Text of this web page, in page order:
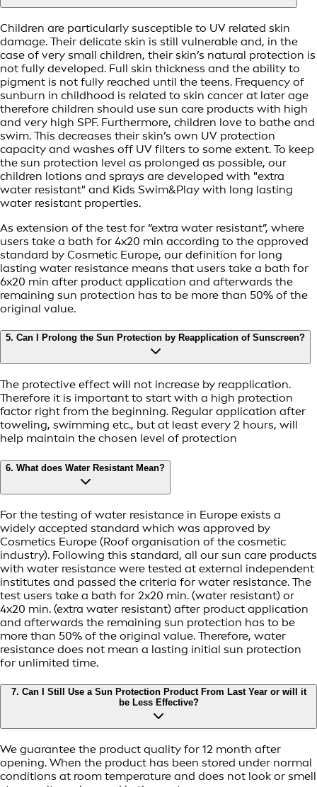
Children are particularly susceptible to UV related skin
damage. Their delicate skin is still vulnerable and, in the
case of very small children, their skin’s natural protection is
not fully developed. Full skin thickness and the ability to
pigment is not fully reached until the teens. Frequency of
sunburn in childhood is related to skin cancer at later age
therefore children should use sun care products with high
and very high SPF. Furthermore, children love to bathe and
swim. This decreases their skin’s own UV protection
capacity and washes off UV filters to some extent. To keep
the sun protection level as prolonged as possible, our
children lotions and sprays are developed with "extra
water resistant" and Kids Swim&Play with long lasting
water resistant properties.
As extension of the test for “extra water resistant”, where
users take a bath for 4x20 min according to the approved
standard by Cosmetic Europe, our definition for long
lasting water resistance means that users take a bath for
6x20 min after product application and afterwards the
remaining sun protection has to be more than 50% of the
original value.
5. Can I Prolong the Sun Protection by Reapplication of Sunscreen?
The protective effect will not increase by reapplication.
Therefore it is important to start with a high protection
factor right from the beginning. Regular application after
toweling, swimming etc., but at least every 2 hours, will
help maintain the chosen level of protection
6. What does Water Resistant Mean?
For the testing of water resistance in Europe exists a
widely accepted standard which was approved by
Cosmetics Europe (Roof organisation of the cosmetic
industry). Following this standard, all our sun care products
with water resistance were tested at external independent
institutes and passed the criteria for water resistance. The
test users take a bath for 2x20 min. (water resistant) or
4x20 min. (extra water resistant) after product application
and afterwards the remaining sun protection has to be
more than 50% of the original value. Therefore, water
resistance does not mean a lasting initial sun protection
for unlimited time.
7. Can I Still Use a Sun Protection Product From Last Year or will it
be Less Effective?
We guarantee the product quality for 12 month after
opening. When the product has been stored under normal
conditions at room temperature and does not look or smell